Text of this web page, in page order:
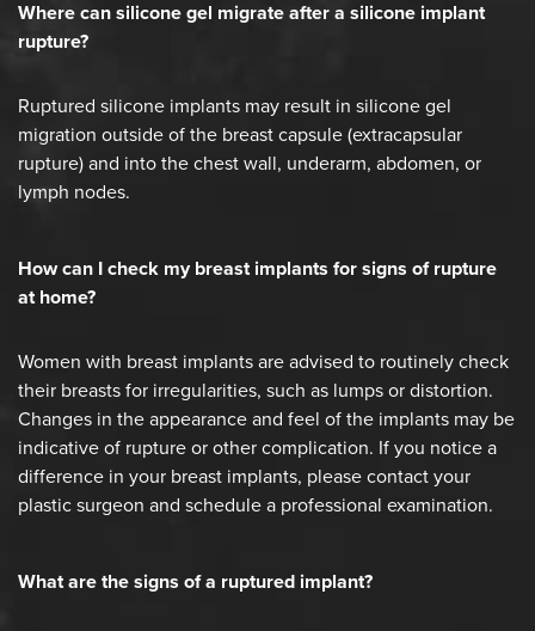
Where can silicone gel migrate after a silicone implant
rupture?
Ruptured silicone implants may result in silicone gel
migration outside of the breast capsule (extracapsular
rupture) and into the chest wall, underarm, abdomen, or
lymph nodes.
How can I check my breast implants for signs of rupture
at home?
Women with breast implants are advised to routinely check
their breasts for irregularities, such as lumps or distortion.
Changes in the appearance and feel of the implants may be
indicative of rupture or other complication. If you notice a
difference in your breast implants, please contact your
plastic surgeon and schedule a professional examination.
What are the signs of a ruptured implant?